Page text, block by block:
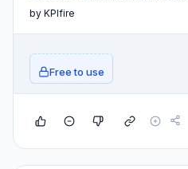
by KPIfire
Free to use